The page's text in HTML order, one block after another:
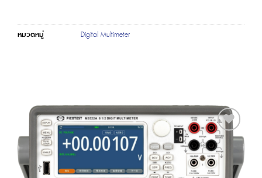
หมวดหมู่ Digital Multimeter
Add
to
wishlist